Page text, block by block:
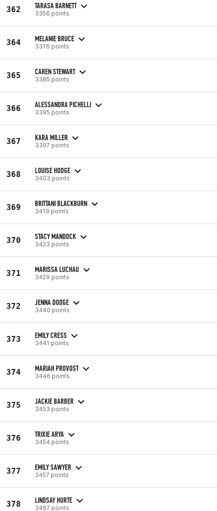
362 TARASA BARNETT
3356 points
364 MELANIE BRUCE
3376 points
365 CAREN STEWART
3385 points
366 ALESSANDRA PICHELLI
3395 points
367 KARA MILLER
3397 points
368 LOUISE HODGE
3403 points
369 BRITTANI BLACKBURN
3419 points
370 STACY MANDOCK
3423 points
371 MARISSA LUCHAU
3429 points
372 JENNA DODGE
3440 points
373 EMILY CRESS
3441 points
374 MARIAH PROVOST
3446 points
375 JACKIE BARBER
3453 points
376 TRIXIE ARYA
3454 points
377 EMILY SAWYER
3457 points
378 LINDSAY HURTE
3467 points